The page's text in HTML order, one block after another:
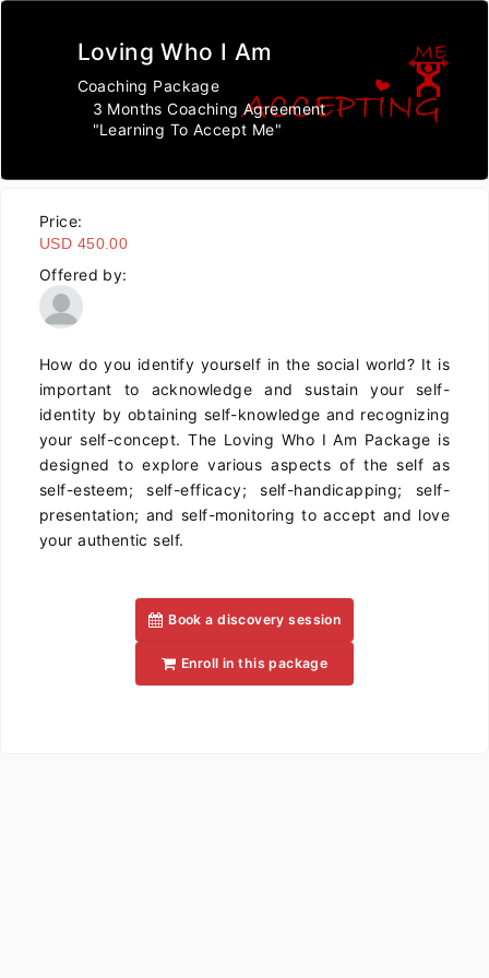
Loving Who I Am
Coaching Package
3 Months Coaching Agreement
"Learning To Accept Me"
Offered by:
Price:
USD 450.00
How do you identify yourself in the social world? It is
important to acknowledge and sustain your self-
identity by obtaining self-knowledge and recognizing
your self-concept. The Loving Who I Am Package is
designed to explore various aspects of the self as
self-esteem; self-efficacy; self-handicapping; self-
presentation; and self-monitoring to accept and love
your authentic self.
Book a discovery session
Enroll in this package